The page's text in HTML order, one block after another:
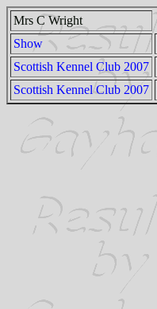
Mrs C Wright
Show
Scottish Kennel Club 2007
Scottish Kennel Club 2007